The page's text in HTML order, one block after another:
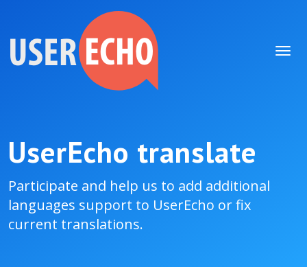
UserEcho translate
Participate and help us to add additional
languages support to UserEcho or fix
current translations.